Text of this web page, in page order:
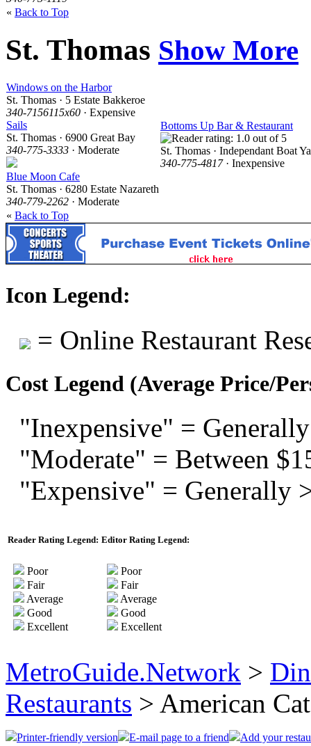
« Back to Top
St. Thomas Show More
Windows on the Harbor
St. Thomas · 5 Estate Bakkeroe
340-7156115x60 · Expensive
Sails
St. Thomas · 6900 Great Bay
340-775-3333 · Moderate
Blue Moon Cafe
St. Thomas · 6280 Estate Nazareth
340-779-2262 · Moderate
Bottoms Up Bar & Restaurant
St. Thomas · Independant Boat
340-775-4817· Inexpensive
« Back to Top
Icon Legend:
= Online Restaurant
Cost Legend (Average Price/
"Inexpensive" =
"Moderate" = Between
"Expensive" = Generally
Reader Rating Legend: Editor Rating Legend:
Poor
Fair
Average
Good
Excellent
Poor
Fair
Average
Good
Excellent
MetroGuide.Network >
Restaurants > American
Printer-friendly version E-mail page to a friend Add your